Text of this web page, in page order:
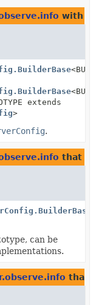
with
extends
>
.
that
can be
that